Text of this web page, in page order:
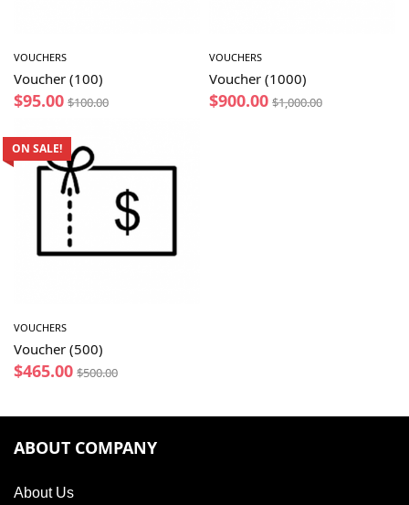
VOUCHERS
Voucher (100)
$95.00 $100.00
VOUCHERS
Voucher (1000)
$900.00 $1,000.00
ON SALE!
VOUCHERS
Voucher (500)
$465.00 $500.00
ABOUT COMPANY
About Us